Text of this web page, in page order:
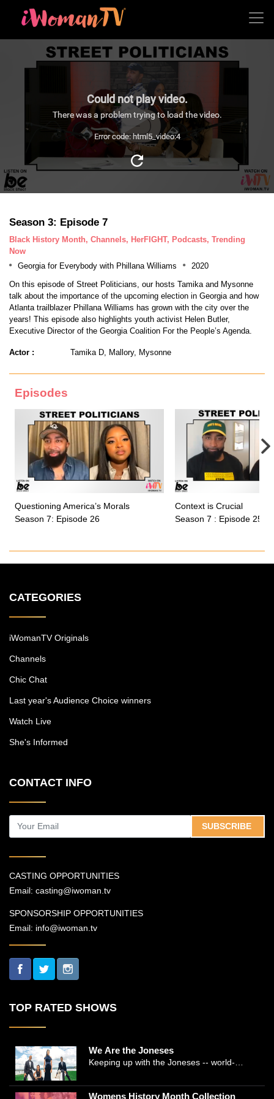
Could not play video.
There was a problem trying to load the video.
Error code: html5_video:4
Season 3: Episode 7
Black History Month, Channels, HerFIGHT, Podcasts, Trending
Now
Georgia for Everybody with Phillana Williams
2020
On this episode of Street Politicians, our hosts Tamika and Mysonne
talk about the importance of the upcoming election in Georgia and how
Atlanta trailblazer Phillana Williams has grown with the city over the
years! This episode also highlights youth activist Helen Butler,
Executive Director of the Georgia Coalition For the People’s Agenda.
Actor : Tamika D, Mallory, Mysonne
Episodes
Questioning America’s Morals
Season 7: Episode 26
Context is Crucial
Season 7 : Episode 25
CATEGORIES
iWomanTV Originals
Channels
Chic Chat
Last year's Audience Choice winners
Watch Live
She's Informed
CONTACT INFO
SUBSCRIBE
CASTING OPPORTUNITIES
Email: casting@iwoman.tv
SPONSORSHIP OPPORTUNITIES
Email: info@iwoman.tv
TOP RATED SHOWS
We Are the Joneses
Keeping up with the Joneses -- world-
Michael Jones and Emmy-winning journalist
Womens History Month Collection